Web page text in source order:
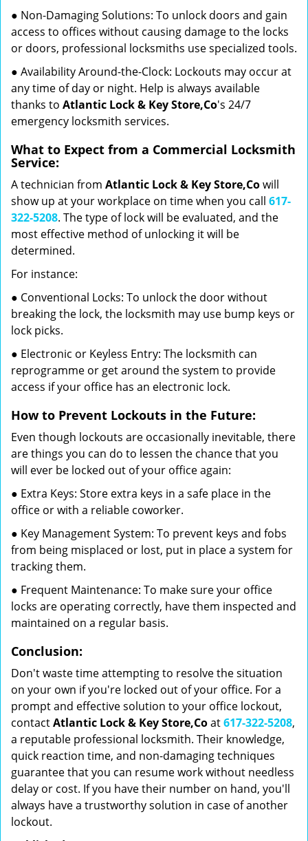
● Non-Damaging Solutions: To unlock doors and gain
access to offices without causing damage to the locks
or doors, professional locksmiths use specialized tools.
● Availability Around-the-Clock: Lockouts may occur at
any time of day or night. Help is always available
thanks to Atlantic Lock & Key Store,Co's 24/7
emergency locksmith services.
What to Expect from a Commercial Locksmith
Service:
A technician from Atlantic Lock & Key Store,Cowill
show up at your workplace on time when you call 617-
322-5208. The type of lock will be evaluated, and the
most effective method of unlocking it will be
determined.
For instance:
● Conventional Locks: To unlock the door without
breaking the lock, the locksmith may use bump keys or
lock picks.
● Electronic or Keyless Entry: The locksmith can
reprogramme or get around the system to provide
access if your office has an electronic lock.
How to Prevent Lockouts in the Future:
Even though lockouts are occasionally inevitable, there
are things you can do to lessen the chance that you
will ever be locked out of your office again:
● Extra Keys: Store extra keys in a safe place in the
office or with a reliable coworker.
● Key Management System: To prevent keys and fobs
from being misplaced or lost, put in place a system for
tracking them.
● Frequent Maintenance: To make sure your office
locks are operating correctly, have them inspected and
maintained on a regular basis.
Conclusion:
Don't waste time attempting to resolve the situation
on your own if you're locked out of your office. For a
prompt and effective solution to your office lockout,
contactAtlantic Lock & Key Store,Coat617-322-5208,
a reputable professional locksmith. Their knowledge,
quick reaction time, and non-damaging techniques
guarantee that you can resume work without needless
delay or cost. If you have their number on hand, you'll
always have a trustworthy solution in case of another
lockout.